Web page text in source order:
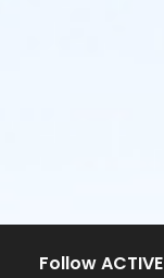
Follow ACTIVE